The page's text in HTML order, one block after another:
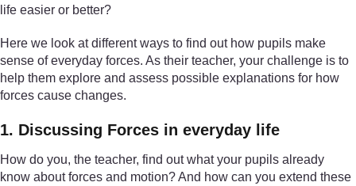
life easier or better?
Here we look at different ways to find out how pupils make
sense of everyday forces. As their teacher, your challenge is to
help them explore and assess possible explanations for how
forces cause changes.
1. Discussing Forces in everyday life
How do you, the teacher, find out what your pupils already
know about forces and motion? And how can you extend these